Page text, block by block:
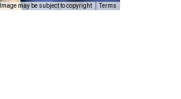
Image may be subject to copyright Terms